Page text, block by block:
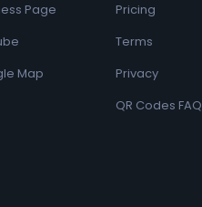
Page
Map
Pricing
Terms
Privacy
QR Codes FAQ